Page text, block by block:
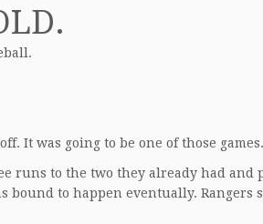
It was going to be one of those games.
runs to the two they already had and
bound to happen eventually. Rangers